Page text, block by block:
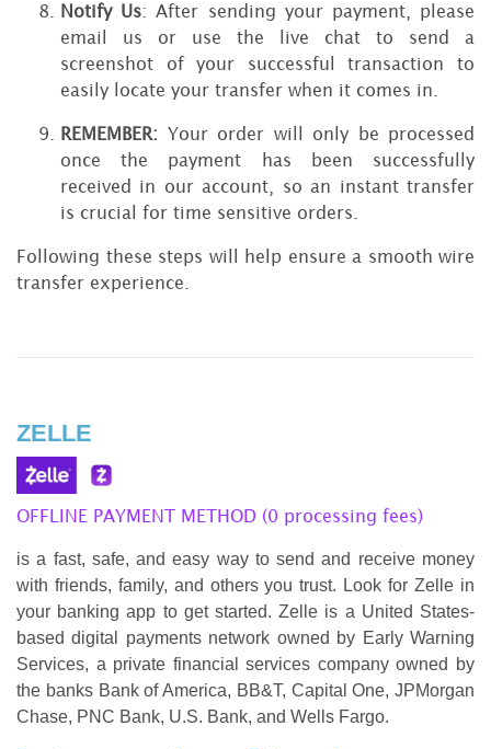
Notify Us: After sending your payment, please
email us or use the live chat to send a
screenshot of your successful transaction to
easily locate your transfer when it comes in.
REMEMBER: Your order will only be processed
once the payment has been successfully
received in our account, so an instant transfer
is crucial for time sensitive orders.
Following these steps will help ensure a smooth wire
transfer experience.
ZELLE
OFFLINE PAYMENT METHOD (0 processing fees)
is a fast, safe, and easy way to send and receive money
with friends, family, and others you trust. Look for Zelle in
your banking app to get started. Zelle is a United States-
based digital payments network owned by Early Warning
Services, a private financial services company owned by
the banks Bank of America, BB&T, Capital One, JPMorgan
Chase, PNC Bank, U.S. Bank, and Wells Fargo.